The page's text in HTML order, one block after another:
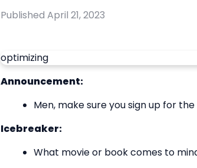
Published April 21, 2023
optimizing
Announcement:
Men, make sure you sign up for
Icebreaker:
What movie or book comes to